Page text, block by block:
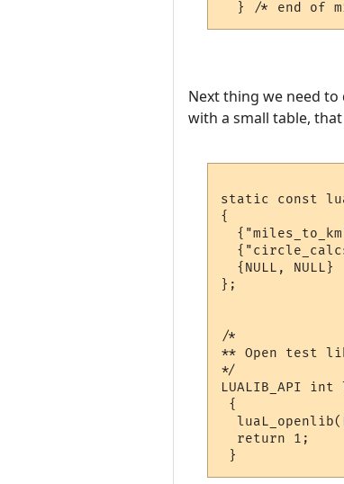
Next thing we need
with a small table,
static const
{
  {NULL, NULL}
};
/*
** Open test
*/
LUALIB_API
{
  return 1;